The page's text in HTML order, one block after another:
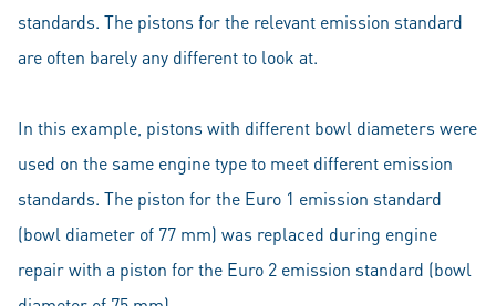
standards. The pistons for the relevant emission standard
are often barely any different to look at.
In this example, pistons with different bowl diameters were
used on the same engine type to meet different emission
standards. The piston for the Euro 1 emission standard
(bowl diameter of 77 mm) was replaced during engine
repair with a piston for the Euro 2 emission standard (bowl